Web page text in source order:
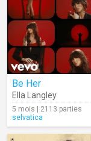
Be Her
Ella Langley
5 mois | 2113 parties
selvatica